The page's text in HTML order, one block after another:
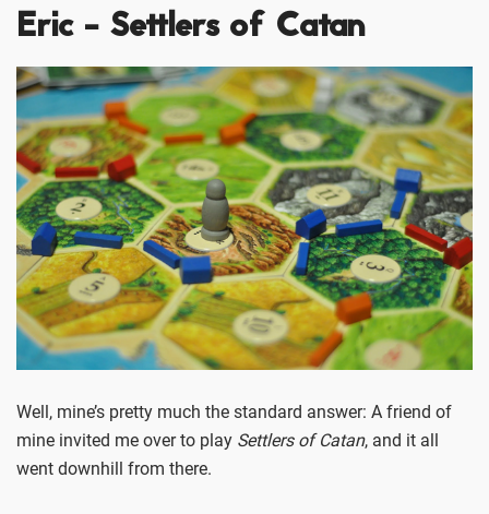
Eric - Settlers of Catan
Well, mine’s pretty much the standard answer: A friend of
mine invited me over to play Settlers of Catan, and it all
went downhill from there.